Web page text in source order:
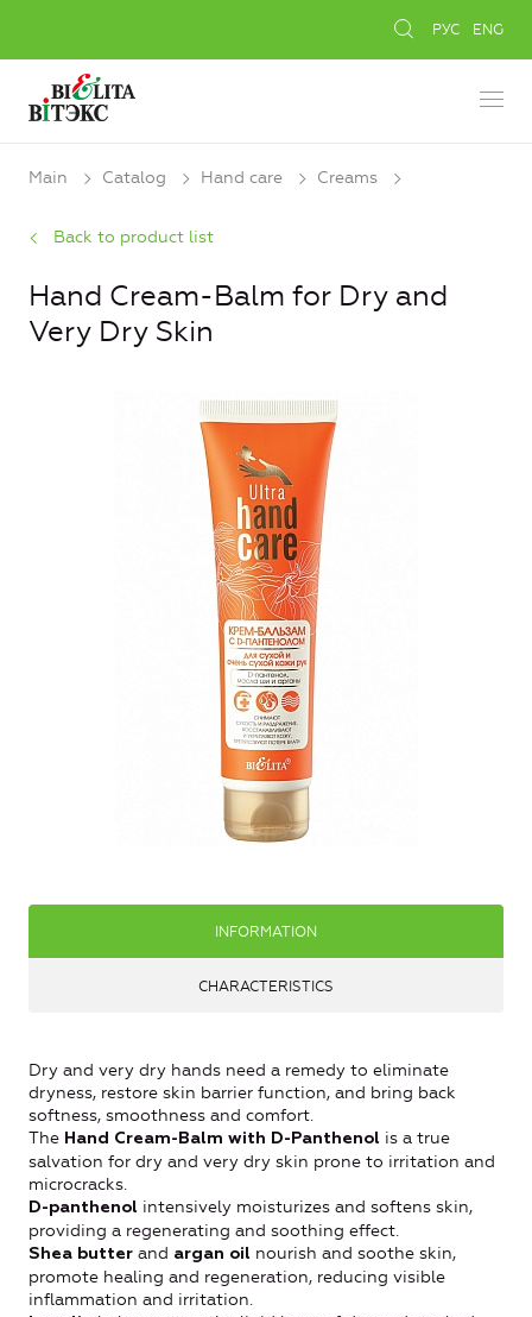
РУС ENG
Main Catalog Hand care Creams
Back to product list
Hand Cream-Balm for Dry and
Very Dry Skin
INFORMATION
CHARACTERISTICS
Dry and very dry hands need a remedy to eliminate
dryness, restore skin barrier function, and bring back
softness, smoothness and comfort.
The Hand Cream-Balm with D-Panthenol is a true
salvation for dry and very dry skin prone to irritation and
microcracks.
D-panthenol intensively moisturizes and softens skin,
providing a regenerating and soothing effect.
Shea butter and argan oil nourish and soothe skin,
promote healing and regeneration, reducing visible
inflammation and irritation.